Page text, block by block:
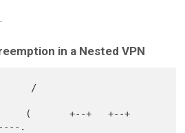
in a Nested VPN
.